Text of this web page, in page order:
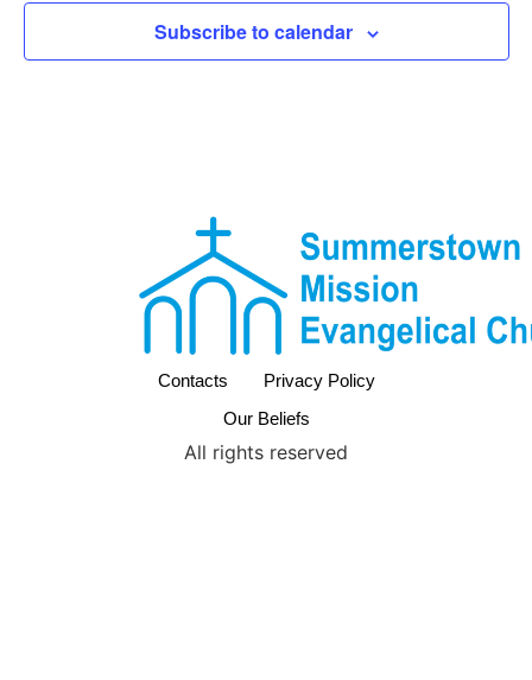
Subscribe to calendar
Contacts
Privacy Policy
Our Beliefs
All rights reserved